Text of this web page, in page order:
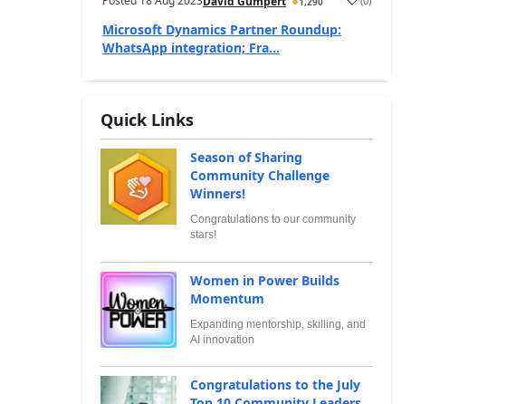
Microsoft Dynamics Partner Roundup:
WhatsApp integration; Fra...
Quick Links
Season of Sharing
Community Challenge
Winners!
Congratulations to our community
stars!
Women in Power Builds
Momentum
Expanding mentorship, skilling, and
AI innovation
Congratulations to the July